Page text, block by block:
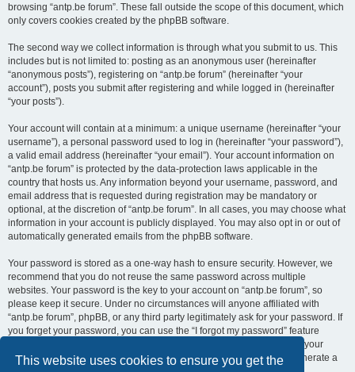
This website uses cookies to ensure you get the
browsing “antp.be forum”. These fall outside the scope of this document, which
only covers cookies created by the phpBB software.
The second way we collect information is through what you submit to us. This
includes but is not limited to: posting as an anonymous user (hereinafter
“anonymous posts”), registering on “antp.be forum” (hereinafter “your
account”), posts you submit after registering and while logged in (hereinafter
“your posts”).
Your account will contain at a minimum: a unique username (hereinafter “your
username”), a personal password used to log in (hereinafter “your password”),
a valid email address (hereinafter “your email”). Your account information on
“antp.be forum” is protected by the data-protection laws applicable in the
country that hosts us. Any information beyond your username, password, and
email address that is requested during registration may be mandatory or
optional, at the discretion of “antp.be forum”. In all cases, you may choose what
information in your account is publicly displayed. You may also opt in or out of
automatically generated emails from the phpBB software.
Your password is stored as a one-way hash to ensure security. However, we
recommend that you do not reuse the same password across multiple
websites. Your password is the key to your account on “antp.be forum”, so
please keep it secure. Under no circumstances will anyone affiliated with
“antp.be forum”, phpBB, or any third party legitimately ask for your password. If
you forget your password, you can use the “I forgot my password” feature
provided by the phpBB software. This process requires you to submit your
username and email address, after which the phpBB software will generate a